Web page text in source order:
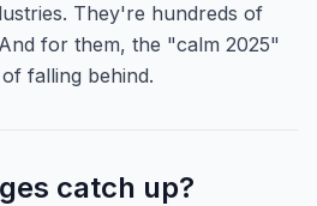
They're hundreds of
for them, the "calm 2025"
falling behind.
catch up?